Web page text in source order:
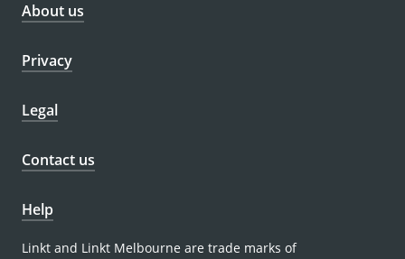
About us
Privacy
Legal
Contact us
Help
Linkt and Linkt Melbourne are trade marks of